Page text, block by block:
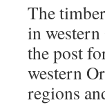
The
in
the post
western
regions